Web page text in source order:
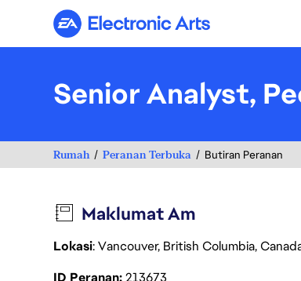
Electronic Arts
Senior Analyst,
Rumah Peranan Terbuka Butiran Peranan
Maklumat Am
Lokasi: Vancouver, British Columbia,
ID Peranan213673